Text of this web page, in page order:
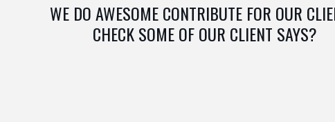
WE DO AWESOME CONTRIBUTE FOR OUR
CHECK SOME OF OUR CLIENT SAYS?